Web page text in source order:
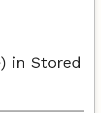
in Stored